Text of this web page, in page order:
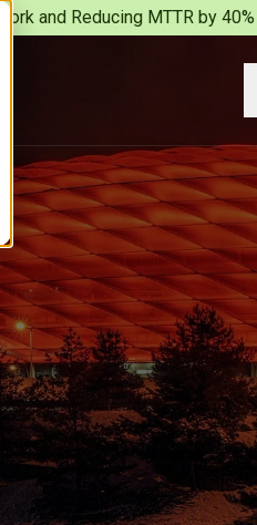
and Reducing MTTR by 40%